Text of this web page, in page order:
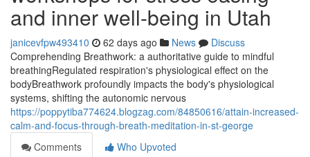
and inner well-being in Utah
janicevfpw493410 62 days ago News
Discuss
Comprehending Breathwork: a authoritative guide to mindful
breathingRegulated respiration's physiological effect on the
bodyBreathwork profoundly impacts the body's physiological
systems, shifting the autonomic nervous
https://poppytiba774624.blogzag.com/84850616/attain-increased-
calm-and-focus-through-breath-meditation-in-st-george
Comments
Who Upvoted